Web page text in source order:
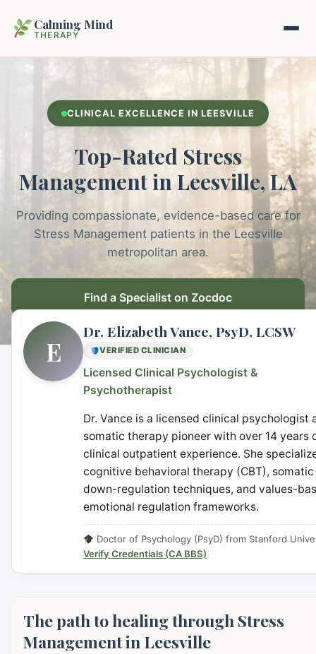
Calming Mind
THERAPY
Mental Health Guides
Intrapsychic Conflict Guide
Emotional Regulation Center
Guided Imagery & PMR
Racing Thoughts & Anxiety
Our Locations
About Us
Book Appointment on Zocdoc
CLINICAL EXCELLENCE IN LEESVILLE
Top-Rated Stress
Management in Leesville, LA
Providing compassionate, evidence-based care for
Stress Management patients in the Leesville
metropolitan area.
Find a Specialist on Zocdoc
E
Dr. Elizabeth Vance, PsyD, LCSW
VERIFIED CLINICIAN
Licensed Clinical Psychologist &
Psychotherapist
Dr. Vance is a licensed clinical psychologist
somatic therapy pioneer with over 14 years
clinical outpatient experience. She
cognitive behavioral therapy (CBT), somatic
down-regulation techniques, and values-
emotional regulation frameworks.
Doctor of Psychology (PsyD) from Stanford
Verify Credentials (CA BBS)
The path to healing through Stress
Management in Leesville